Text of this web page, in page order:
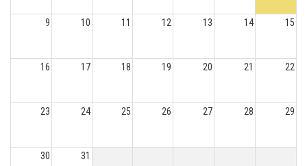
9 10 11 12 13 14 15
16 17 18 19 20 21 22
23 24 25 26 27 28 29
30 31